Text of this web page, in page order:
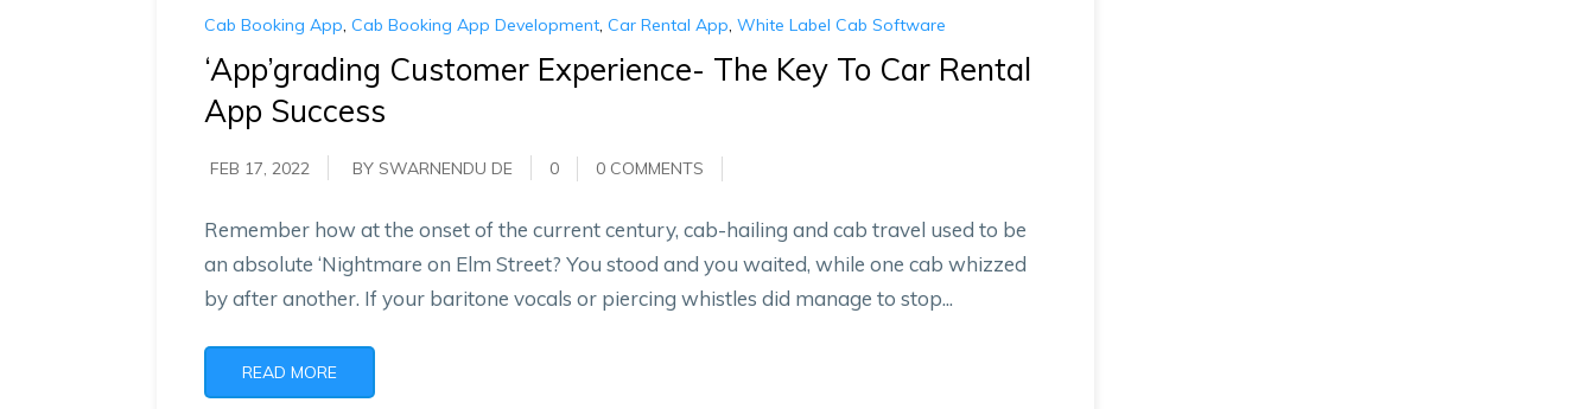
Cab Booking App, Cab Booking App Development, Car Rental App, White Label Cab Software
‘App’grading Customer Experience- The Key To Car Rental
App Success
FEB 17, 2022 BY SWARNENDU DE 0 0 COMMENTS
Remember how at the onset of the current century, cab-hailing and cab travel used to be
an absolute ‘Nightmare on Elm Street? You stood and you waited, while one cab whizzed
by after another. If your baritone vocals or piercing whistles did manage to stop...
READ MORE